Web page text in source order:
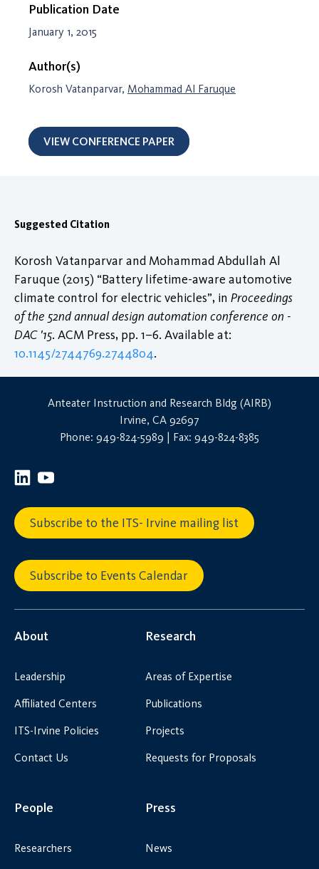
Publication Date
January 1, 2015
Author(s)
Korosh Vatanparvar, Mohammad Al Faruque
VIEW CONFERENCE PAPER
Suggested Citation
Korosh Vatanparvar and Mohammad Abdullah Al
Faruque (2015) “Battery lifetime-aware automotive
climate control for electric vehicles”, in Proceedings
of the 52nd annual design automation conference on -
DAC '15. ACM Press, pp. 1–6. Available at:
10.1145/2744769.2744804.
Anteater Instruction and Research Bldg (AIRB)
Irvine, CA 92697
Phone: 949-824-5989 | Fax: 949-824-8385
Subscribe to the ITS- Irvine mailing list
Subscribe to Events Calendar
About
Leadership
Affiliated Centers
ITS-Irvine Policies
Contact Us
Research
Areas of Expertise
Publications
Projects
Requests for Proposals
People
Researchers
Press
News